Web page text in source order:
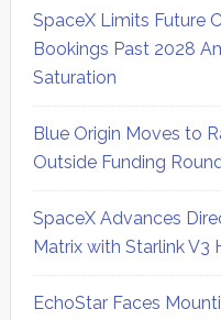
SpaceX Limits Future
Bookings Past 2028
Saturation
Blue Origin Moves to
Outside Funding
SpaceX Advances
Matrix with Starlink V3
EchoStar Faces